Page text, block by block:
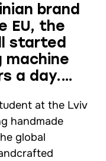
brand
EU, the
started
machine
a day.
at the Lviv
handmade
global